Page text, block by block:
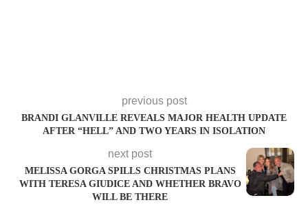
previous post
BRANDI GLANVILLE REVEALS MAJOR HEALTH UPDATE
AFTER “HELL” AND TWO YEARS IN ISOLATION
next post
MELISSA GORGA SPILLS CHRISTMAS PLANS
WITH TERESA GIUDICE AND WHETHER BRAVO
WILL BE THERE